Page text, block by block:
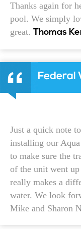
Thanks again for
pool. We simply
great. Thomas
Federal
Just a quick note
installing our
to make sure the
of the unit went
really makes a
water. We look
Mike and Sharon